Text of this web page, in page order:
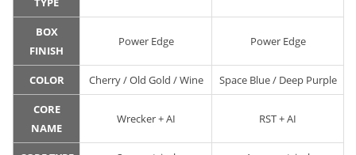
BOX
FINISH
Power Edge Power Edge
COLOR Cherry / Old Gold / Wine Space Blue / Deep Purple
CORE
NAME
Wrecker + AI RST + AI